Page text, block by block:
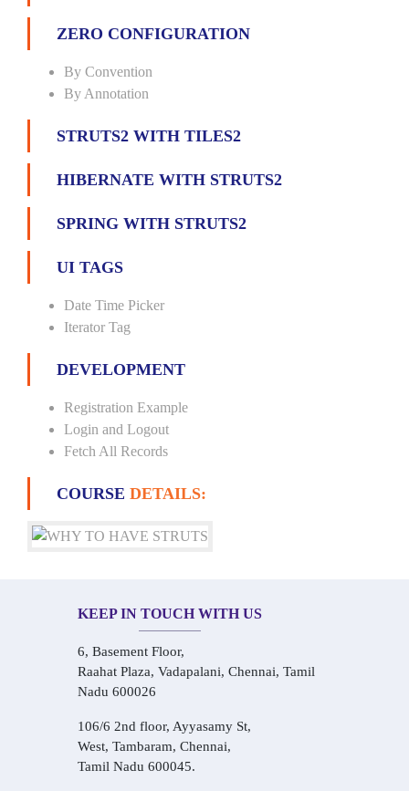
ZERO CONFIGURATION
By Convention
By Annotation
STRUTS2 WITH TILES2
HIBERNATE WITH STRUTS2
SPRING WITH STRUTS2
UI TAGS
Date Time Picker
Iterator Tag
DEVELOPMENT
Registration Example
Login and Logout
Fetch All Records
COURSE DETAILS:
KEEP IN TOUCH WITH US
6, Basement Floor,
Raahat Plaza, Vadapalani, Chennai, Tamil
Nadu 600026
106/6 2nd floor, Ayyasamy St,
West, Tambaram, Chennai,
Tamil Nadu 600045.